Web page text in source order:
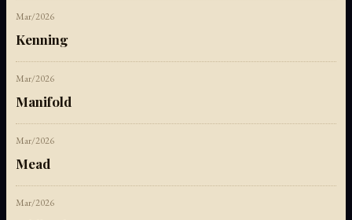
Mar/2026
Kenning
Mar/2026
Manifold
Mar/2026
Mead
Mar/2026